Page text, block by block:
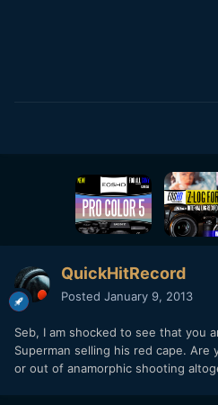
QuickHitRecord
Posted January 9, 2013
Seb, I am shocked to see that you
Superman selling his red cape.
or out of anamorphic shooting